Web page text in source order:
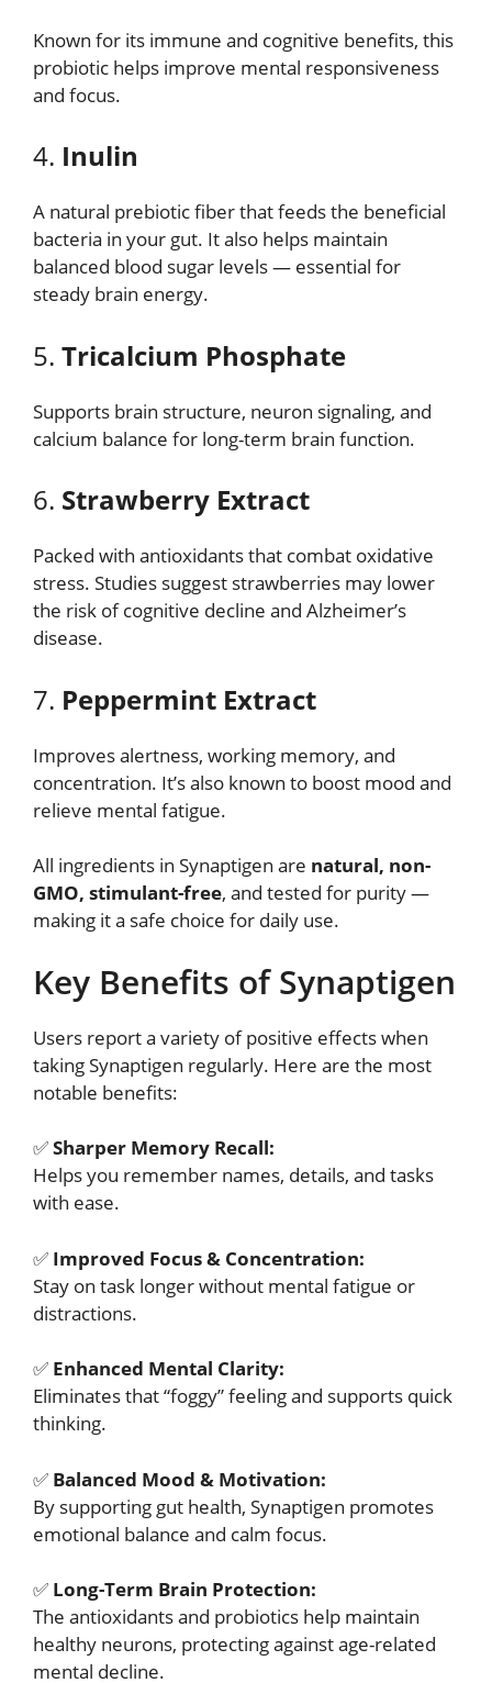
Known for its immune and cognitive benefits, this
probiotic helps improve mental responsiveness
and focus.
4. Inulin
A natural prebiotic fiber that feeds the beneficial
bacteria in your gut. It also helps maintain
balanced blood sugar levels — essential for
steady brain energy.
5. Tricalcium Phosphate
Supports brain structure, neuron signaling, and
calcium balance for long-term brain function.
6. Strawberry Extract
Packed with antioxidants that combat oxidative
stress. Studies suggest strawberries may lower
the risk of cognitive decline and Alzheimer’s
disease.
7. Peppermint Extract
Improves alertness, working memory, and
concentration. It’s also known to boost mood and
relieve mental fatigue.
All ingredients in Synaptigen are natural, non-
GMO, stimulant-free, and tested for purity —
making it a safe choice for daily use.
Key Benefits of Synaptigen
Users report a variety of positive effects when
taking Synaptigen regularly. Here are the most
notable benefits:
✅Sharper Memory Recall:
Helps you remember names, details, and tasks
with ease.
✅ Improved Focus & Concentration:
Stay on task longer without mental fatigue or
distractions.
✅ Enhanced Mental Clarity:
Eliminates that “foggy” feeling and supports quick
thinking.
✅ Balanced Mood & Motivation:
By supporting gut health, Synaptigen promotes
emotional balance and calm focus.
✅ Long-Term Brain Protection:
The antioxidants and probiotics help maintain
healthy neurons, protecting against age-related
mental decline.